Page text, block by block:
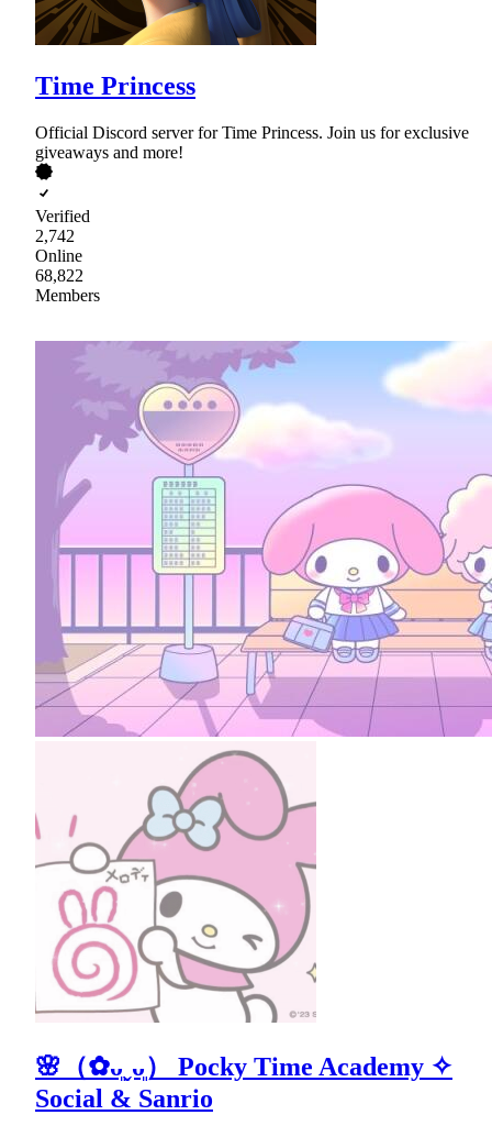
Time Princess
Official Discord server for Time Princess. Join us for exclusive
giveaways and more!
Verified
2,742
Online
68,822
Members
🌸（✿ᴗ͈ˬᴗ͈） Pocky Time Academy ✧
Social & Sanrio